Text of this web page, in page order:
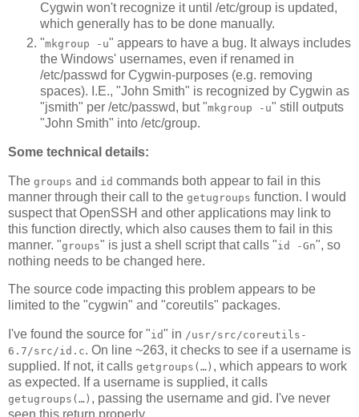
Cygwin won't recognize it until /etc/group is updated,
which generally has to be done manually.
"mkgroup -u" appears to have a bug. It always includes
the Windows' usernames, even if renamed in
/etc/passwd for Cygwin-purposes (e.g. removing
spaces). I.E., "John Smith" is recognized by Cygwin as
"jsmith" per /etc/passwd, but "mkgroup -u" still outputs
"John Smith" into /etc/group.
Some technical details:
The groups and id commands both appear to fail in this
manner through their call to the getugroups function. I would
suspect that OpenSSH and other applications may link to
this function directly, which also causes them to fail in this
manner. "groups" is just a shell script that calls "id -Gn", so
nothing needs to be changed here.
The source code impacting this problem appears to be
limited to the "cygwin" and "coreutils" packages.
I've found the source for "id" in /usr/src/coreutils-
6.7/src/id.c. On line ~263, it checks to see if a username is
supplied. If not, it calls getgroups(…) , which appears to work
as expected. If a username is supplied, it calls
getugroups(…) , passing the username and gid. I've never